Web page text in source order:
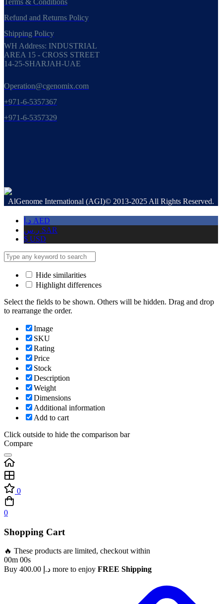
Terms & Conditions
Refund and Returns Policy
Shipping Policy
WH Address: INDUSTRIAL
AREA 15 - CROSS STREET
14-25-SHARJAH-UAE
Operation@cgenomix.com
+971-6-5357367
+971-6-5357329
AlGenome International (AGI)© 2013-2025 All Rights Reserved.
د.إ AED
ر.س SAR
$ USD
Hide similarities
Highlight differences
Select the fields to be shown. Others will be hidden. Drag and drop
to rearrange the order.
Image
SKU
Rating
Price
Stock
Description
Weight
Dimensions
Additional information
Add to cart
Click outside to hide the comparison bar
Compare
0
0
Shopping Cart
🔥 These products are limited, checkout within
00m 00s
Buy
د.إ more to enjoy FREE Shipping